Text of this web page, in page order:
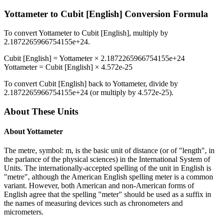
Yottameter to Cubit [English] Conversion Formula
To convertYottameterto Cubit [English], multiply by
2.1872265966754155e+24.
Cubit [English] =Yottameter× 2.1872265966754155e+24
Yottameter= Cubit [English] × 4.572e-25
To convert Cubit [English] back toYottameter, divide by
2.1872265966754155e+24 (or multiply by 4.572e-25).
About These Units
AboutYottameter
The metre, symbol: m, is the basic unit of distance (or of "length", in
the parlance of the physical sciences) in the International System of
Units. The internationally-accepted spelling of the unit in English is
"metre", although the American English spelling meter is a common
variant. However, both American and non-American forms of
English agree that the spelling "meter" should be used as a suffix in
the names of measuring devices such as chronometers and
micrometers.